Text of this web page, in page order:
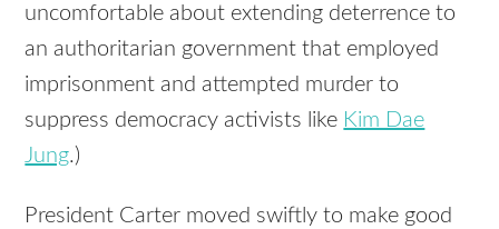
uncomfortable about extending deterrence to
an authoritarian government that employed
imprisonment and attempted murder to
suppress democracy activists like Kim Dae
Jung.)
President Carter moved swiftly to make good